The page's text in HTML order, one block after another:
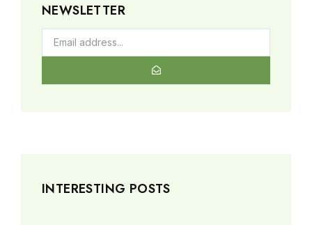
NEWSLETTER
INTERESTING POSTS